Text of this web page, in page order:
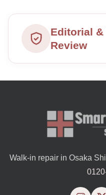
Editorial &
Review
Walk-in repair in Osaka